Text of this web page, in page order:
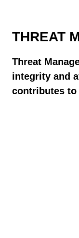
THREAT
Threat
integrity and
contributes to